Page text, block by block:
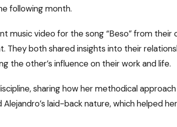
following month.
music video for the song “Beso” from their
They both shared insights into their
the other’s influence on their work and life.
sharing how her methodical
Alejandro’s laid-back nature, which helped